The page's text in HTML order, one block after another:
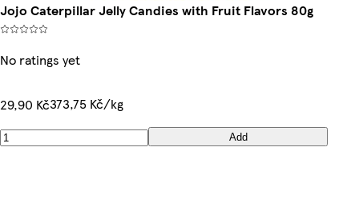
Jojo Caterpillar Jelly Candies with Fruit Flavors 80g
No ratings yet
29,90 Kč373,75 Kč/kg
Add